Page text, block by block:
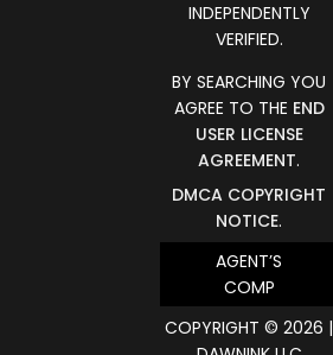
INDEPENDENTLY
VERIFIED.
BY SEARCHING YOU
AGREE TO THE END
USER LICENSE
AGREEMENT.
DMCA COPYRIGHT
NOTICE.
AGENT’S
COMP
COPYRIGHT © 2026 |